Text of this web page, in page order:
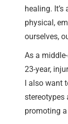
healing.
physical,
ourselves,
As a
23-year,
I also want
stereotypes
promoting